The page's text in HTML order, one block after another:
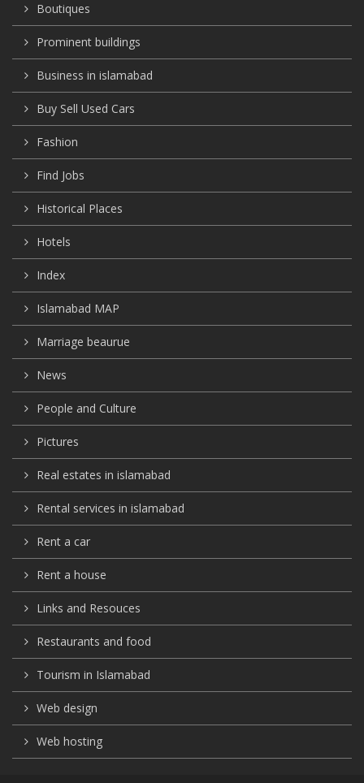
Boutiques
Prominent buildings
Business in islamabad
Buy Sell Used Cars
Fashion
Find Jobs
Historical Places
Hotels
Index
Islamabad MAP
Marriage beaurue
News
People and Culture
Pictures
Real estates in islamabad
Rental services in islamabad
Rent a car
Rent a house
Links and Resouces
Restaurants and food
Tourism in Islamabad
Web design
Web hosting